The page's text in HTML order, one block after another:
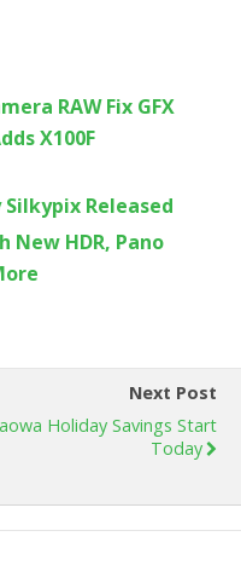
RAW Fix GFX
X100F
Released
New HDR, Pano
Next Post
Holiday Savings Start
Today